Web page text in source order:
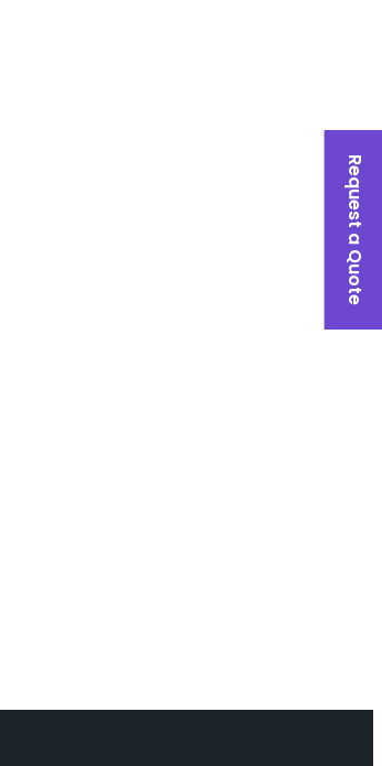
Request a Quote